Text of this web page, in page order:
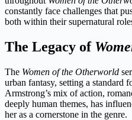
constantly face challenges that
both within their supernatural
The Legacy of
The Women of the Otherworld
urban fantasy, setting a standard
Armstrong’s mix of action,
deeply human themes, has
her as a cornerstone in the genre.